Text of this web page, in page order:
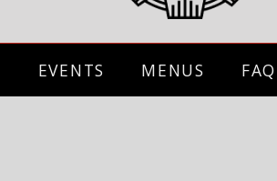
EVENTS MENUS FAQ